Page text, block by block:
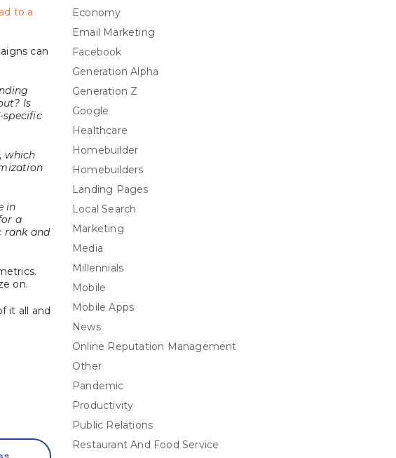
to a
can
Is
specific
which
in
a
rank and
on.
it all and
Economy
Email Marketing
Facebook
Generation Alpha
Generation Z
Google
Healthcare
Homebuilder
Homebuilders
Landing Pages
Local Search
Marketing
Media
Millennials
Mobile
Mobile Apps
News
Online Reputation Management
Other
Pandemic
Productivity
Public Relations
Restaurant And Food Service